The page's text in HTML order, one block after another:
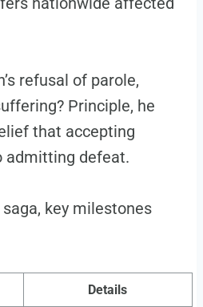
refusal of parole,
Principle, he
that accepting
admitting defeat.
key milestones
Details